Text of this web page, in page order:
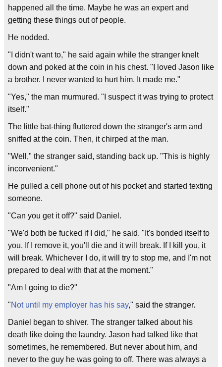
happened all the time. Maybe he was an expert and
getting these things out of people.
He nodded.
"I didn't want to," he said again while the stranger knelt
down and poked at the coin in his chest. "I loved Jason like
a brother. I never wanted to hurt him. It made me."
"Yes," the man murmured. "I suspect it was trying to protect
itself."
The little bat-thing fluttered down the stranger's arm and
sniffed at the coin. Then, it chirped at the man.
"Well," the stranger said, standing back up. "This is highly
inconvenient."
He pulled a cell phone out of his pocket and started texting
someone.
"Can you get it off?" said Daniel.
"We'd both be fucked if I did," he said. "It's bonded itself to
you. If I remove it, you'll die and it will break. If I kill you, it
will break. Whichever I do, it will try to stop me, and I'm not
prepared to deal with that at the moment."
"Am I going to die?"
"Not until my employer has his say," said the stranger.
Daniel began to shiver. The stranger talked about his
death like doing the laundry. Jason had talked like that
sometimes, he remembered. But never about him, and
never to the guy he was going to off. There was always a